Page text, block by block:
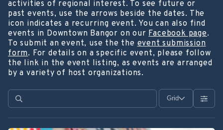
activities of regional interest. To see future or
past events, use the arrows beside the dates. The
icon indicates a recurring event. You can also find
events in Downtown Bangor on ourFacebook page.
To submit an event, use the theevent submission
form. For details on a specific event, please follow
the link in the event listing, as events are arranged
by a variety of host organizations.
Grid